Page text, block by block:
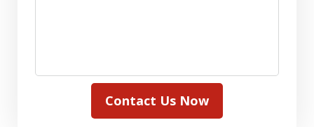
Contact Us Now